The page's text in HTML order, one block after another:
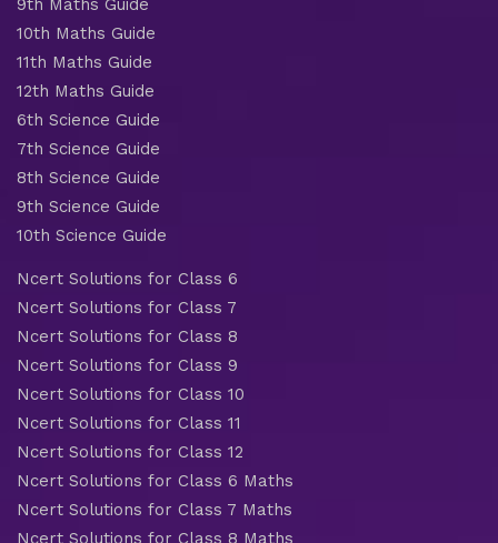
9th Maths Guide
10th Maths Guide
11th Maths Guide
12th Maths Guide
6th Science Guide
7th Science Guide
8th Science Guide
9th Science Guide
10th Science Guide
Ncert Solutions for Class 6
Ncert Solutions for Class 7
Ncert Solutions for Class 8
Ncert Solutions for Class 9
Ncert Solutions for Class 10
Ncert Solutions for Class 11
Ncert Solutions for Class 12
Ncert Solutions for Class 6 Maths
Ncert Solutions for Class 7 Maths
Ncert Solutions for Class 8 Maths